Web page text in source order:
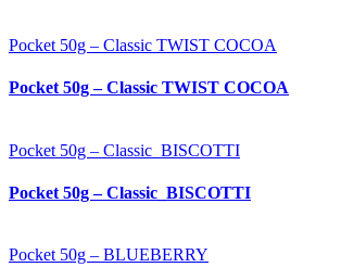
Pocket 50g – Classic TWIST COCOA
Pocket 50g – Classic TWIST COCOA
Pocket 50g – Classic_BISCOTTI
Pocket 50g – Classic_BISCOTTI
Pocket 50g – BLUEBERRY